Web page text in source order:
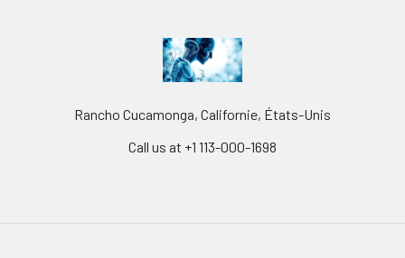
Rancho Cucamonga, Californie, États-Unis
Call us at +1 113-000-1698